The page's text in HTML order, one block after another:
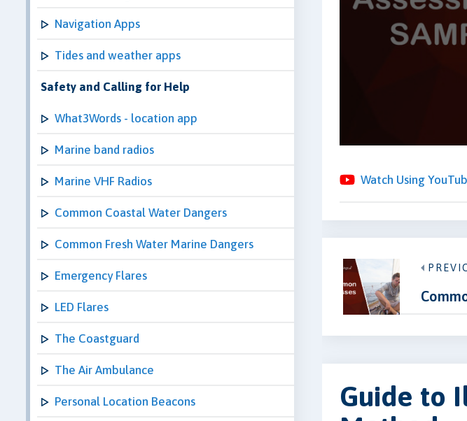
Navigation Apps
Tides and weather apps
Safety and Calling for Help
What3Words - location app
Marine band radios
Marine VHF Radios
Common Coastal Water Dangers
Common Fresh Water Marine Dangers
Emergency Flares
LED Flares
The Coastguard
The Air Ambulance
Personal Location Beacons
Watch Using
Guide to